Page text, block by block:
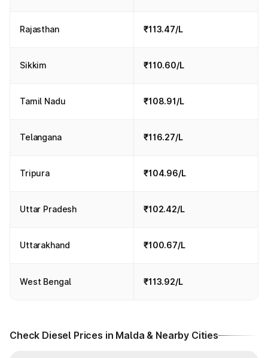
Rajasthan ₹113.47/L
Sikkim ₹110.60/L
Tamil Nadu ₹108.91/L
Telangana ₹116.27/L
Tripura ₹104.96/L
Uttar Pradesh ₹102.42/L
Uttarakhand ₹100.67/L
West Bengal ₹113.92/L
Check Diesel Prices in Malda & Nearby Cities